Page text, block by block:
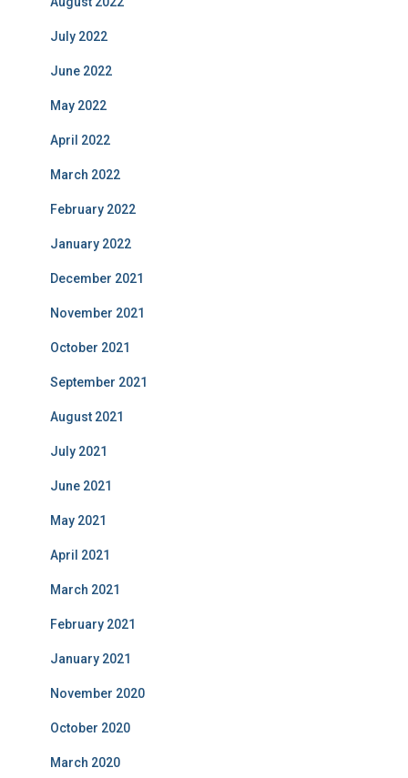
July 2022
June 2022
May 2022
April 2022
March 2022
February 2022
January 2022
December 2021
November 2021
October 2021
September 2021
August 2021
July 2021
June 2021
May 2021
April 2021
March 2021
February 2021
January 2021
November 2020
October 2020
March 2020